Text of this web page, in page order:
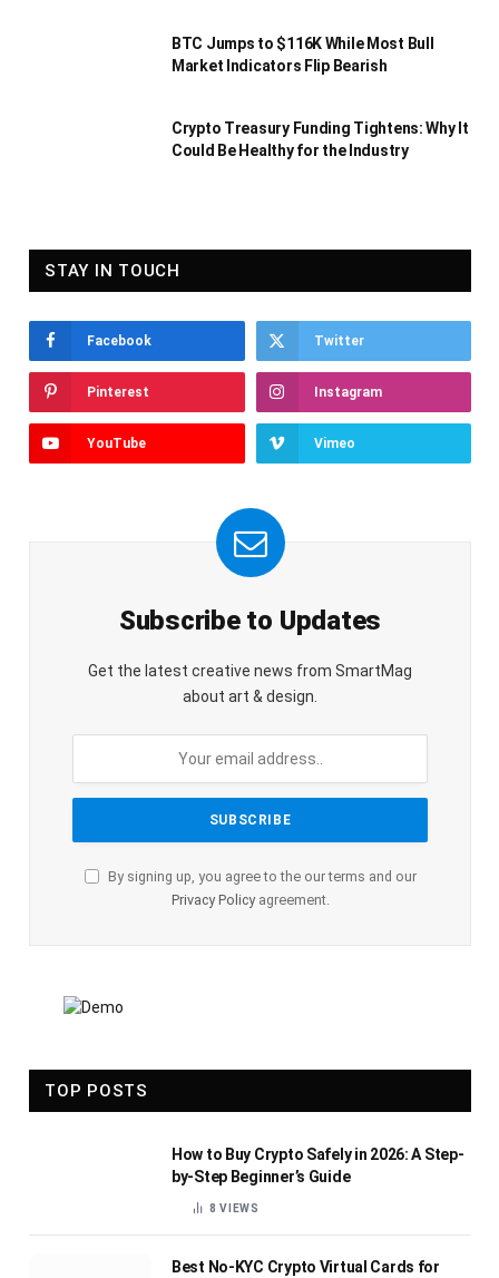
BTC Jumps to $116K While Most Bull
Market Indicators Flip Bearish
Crypto Treasury Funding Tightens: Why It
Could Be Healthy for the Industry
STAY IN TOUCH
Facebook Twitter
Pinterest Instagram
YouTube Vimeo
Subscribe to Updates
Get the latest creative news from SmartMag
about art & design.
By signing up, you agree to the our terms and our
Privacy Policyagreement.
TOP POSTS
How to Buy Crypto Safely in 2026: A Step-
by-Step Beginner’s Guide
8VIEWS
Best No-KYC Crypto Virtual Cards for